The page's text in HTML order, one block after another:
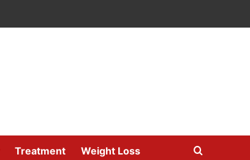
Treatment Weight Loss